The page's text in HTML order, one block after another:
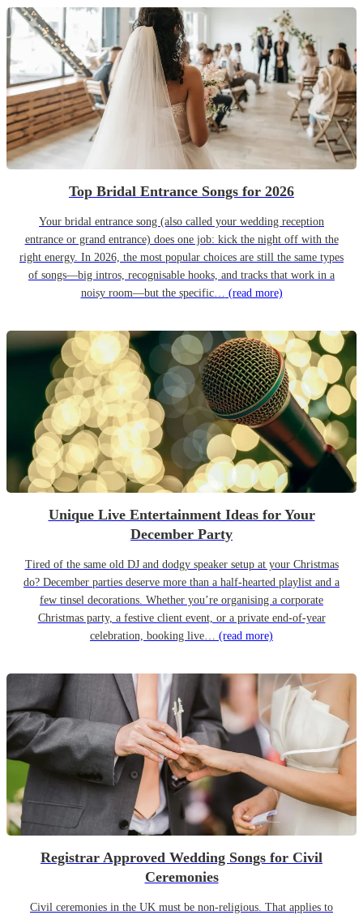
Top Bridal Entrance Songs for 2026
Your bridal entrance song (also called your wedding reception
entrance or grand entrance) does one job: kick the night off with the
right energy. In 2026, the most popular choices are still the same types
of songs—big intros, recognisable hooks, and tracks that work in a
noisy room—but the specific… (read more)
Unique Live Entertainment Ideas for Your
December Party
Tired of the same old DJ and dodgy speaker setup at your Christmas
do? December parties deserve more than a half-hearted playlist and a
few tinsel decorations. Whether you’re organising a corporate
Christmas party, a festive client event, or a private end-of-year
celebration, booking live… (read more)
Registrar Approved Wedding Songs for Civil
Ceremonies
Civil ceremonies in the UK must be non-religious. That applies to